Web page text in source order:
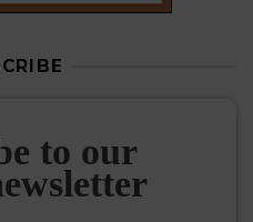
to our